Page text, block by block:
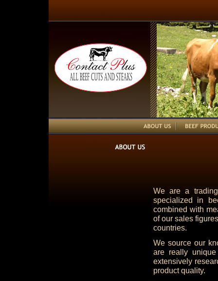
We are a
specialized in
combined with
of our sales
countries.
We source our
are really
extensively
product quality.